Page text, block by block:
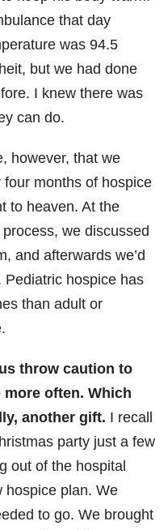
that day
was 94.5
but we had done
I knew there was
can do.
however, that we
months of hospice
to heaven. At the
we discussed
and afterwards we’d
Pediatric hospice has
than adult or
throw caution to
often. Which
another gift. I recall
party just a few
out of the hospital
hospice plan. We
to go. We brought